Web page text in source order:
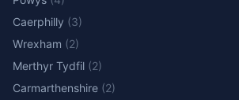
Caerphilly (3)
Wrexham (2)
Merthyr Tydfil (2)
Carmarthenshire (2)